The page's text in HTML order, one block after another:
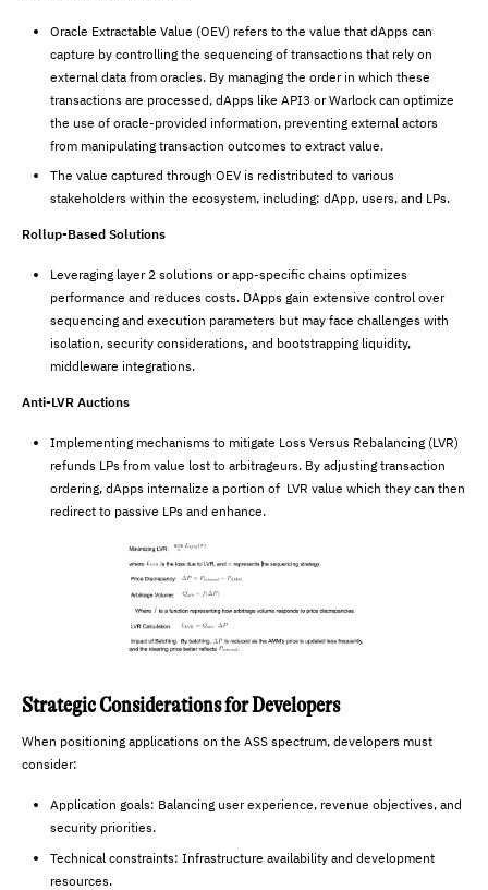
Oracle Extractable Value (OEV) refers to the value that dApps can
capture by controlling the sequencing of transactions that rely on
external data from oracles. By managing the order in which these
transactions are processed, dApps like API3 or Warlock can optimize
the use of oracle-provided information, preventing external actors
from manipulating transaction outcomes to extract value.
The value captured through OEV is redistributed to various
stakeholders within the ecosystem, including: dApp, users, and LPs.
Rollup-Based Solutions
Leveraging layer 2 solutions or app-specific chains optimizes
performance and reduces costs. DApps gain extensive control over
sequencing and execution parameters but may face challenges with
isolation, security considerations, and bootstrapping liquidity,
middleware integrations.
Anti-LVR Auctions
Implementing mechanisms to mitigate Loss Versus Rebalancing (LVR)
refunds LPs from value lost to arbitrageurs. By adjusting transaction
ordering, dApps internalize a portion of LVR value which they can then
redirect to passive LPs and enhance.
Strategic Considerations for Developers
When positioning applications on the ASS spectrum, developers must
consider:
Application goals: Balancing user experience, revenue objectives, and
security priorities.
Technical constraints: Infrastructure availability and development
resources.